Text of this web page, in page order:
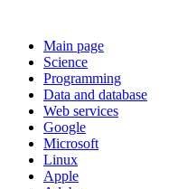
Main page
Science
Programming
Data and database
Web services
Google
Microsoft
Linux
Apple